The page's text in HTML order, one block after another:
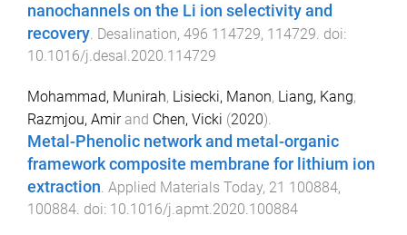
nanochannels on the Li ion selectivity and
recovery. Desalination, 496 114729, 114729. doi:
10.1016/j.desal.2020.114729
Mohammad, Munirah, Lisiecki, Manon, Liang, Kang,
Razmjou, Amirand Chen, Vicki (2020).
Metal-Phenolic network and metal-organic
framework composite membrane for lithium ion
extraction Applied Materials Today, 21 100884,
100884 . doi: 10.1016/j.apmt.2020.100884